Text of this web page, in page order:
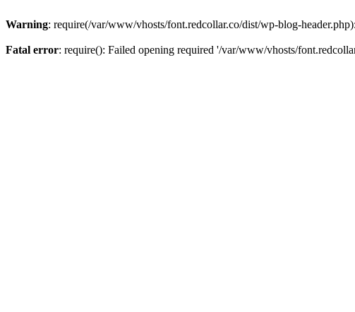
Warning: require(/var/www/vhosts/font.redcollar.co/dist/wp-blog-
Fatal error: require(): Failed opening required '/var/www/vhosts/